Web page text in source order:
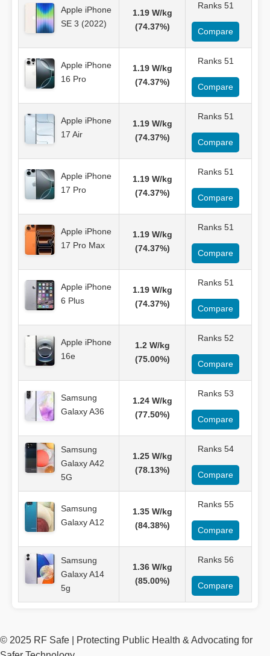
Apple iPhone
SE 3 (2022)
1.19 W/kg
(74.37%)
Ranks 51
Compare
Apple iPhone
16 Pro
1.19 W/kg
(74.37%)
Ranks 51
Compare
Apple iPhone
17 Air
1.19 W/kg
(74.37%)
Ranks 51
Compare
Apple iPhone
17 Pro
1.19 W/kg
(74.37%)
Ranks 51
Compare
Apple iPhone
17 Pro Max
1.19 W/kg
(74.37%)
Ranks 51
Compare
Apple iPhone
6 Plus
1.19 W/kg
(74.37%)
Ranks 51
Compare
Apple iPhone
16e
1.2 W/kg
(75.00%)
Ranks 52
Compare
Samsung
Galaxy A36
1.24 W/kg
(77.50%)
Ranks 53
Compare
Samsung
Galaxy A42
5G
1.25 W/kg
(78.13%)
Ranks 54
Compare
Samsung
Galaxy A12
1.35 W/kg
(84.38%)
Ranks 55
Compare
Samsung
Galaxy A14
5g
1.36 W/kg
(85.00%)
Ranks 56
Compare
© 2025 RF Safe | Protecting Public Health & Advocating for